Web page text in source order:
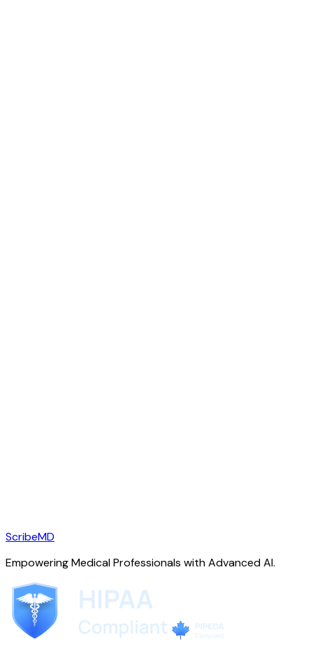
ScribeMD
Empowering Medical Professionals with Advanced AI.